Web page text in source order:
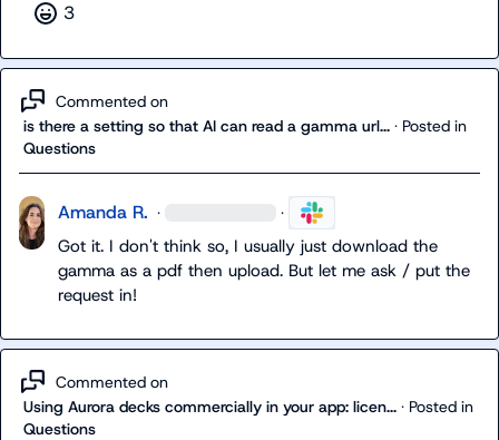
3
Commented on
is there a setting so that AI can read a gamma url... · Posted in
Questions
Amanda R. · ·
Got it. I don't think so, I usually just download the
gamma as a pdf then upload. But let me ask / put the
request in!
Commented on
Using Aurora decks commercially in your app: licen... · Posted in
Questions